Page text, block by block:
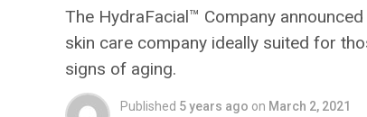
The HydraFacial™ Company
skin care company ideally suited for
signs of aging.
Published 5 years ago on March 2, 2021